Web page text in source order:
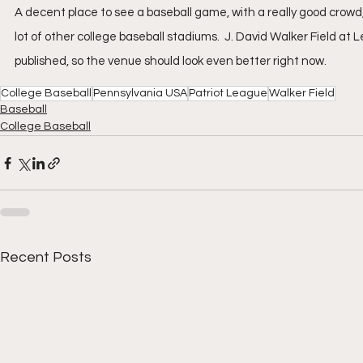
A decent place to see a baseball game, with a really good
lot of other college baseball stadiums.  J. David Walker Field
published, so the venue should look even better right now.
College Baseball Pennsylvania USA Patriot League Walker Field
Baseball
College Baseball
Recent Posts